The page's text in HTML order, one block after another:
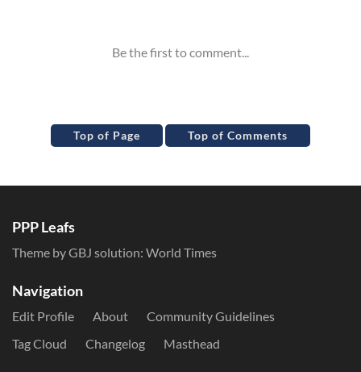
Top of Page Top of Comments
PPP Leafs
Theme by GBJ solution: World Times
Navigation
Edit Profile About
Community Guidelines
Tag Cloud
Changelog Masthead